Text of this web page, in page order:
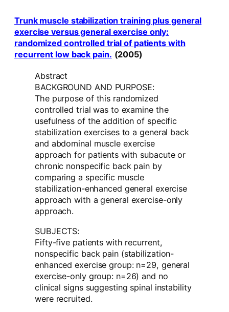
Trunk muscle stabilization training plus general
exercise versus general exercise only:
randomized controlled trial of patients with
recurrent low back pain. (2005)
Abstract
BACKGROUND AND PURPOSE:
The purpose of this randomized
controlled trial was to examine the
usefulness of the addition of specific
stabilization exercises to a general back
and abdominal muscle exercise
approach for patients with subacute or
chronic nonspecific back pain by
comparing a specific muscle
stabilization-enhanced general exercise
approach with a general exercise-only
approach.
SUBJECTS:
Fifty-five patients with recurrent,
nonspecific back pain (stabilization-
enhanced exercise group: n=29, general
exercise-only group: n=26) and no
clinical signs suggesting spinal instability
were recruited.